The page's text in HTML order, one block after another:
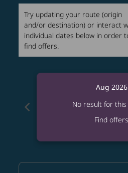
Try updating your route (origin
and/or destination) or interact
individual dates below in order
find offers.
chevron_left
Aug 2026
No result for
Find offers